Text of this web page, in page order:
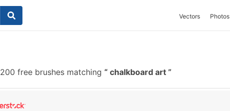
Vectors Photos
200 free brushes matching chalkboard art